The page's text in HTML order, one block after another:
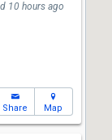
10 hours ago
Share Map